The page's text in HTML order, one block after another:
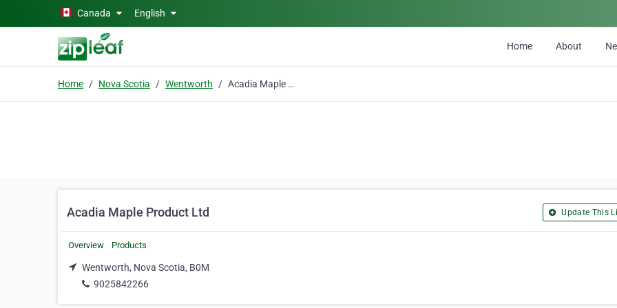
Skip to main contentCanada English
Home About
Home Nova Scotia Wentworth Acadia Maple Product Ltd
Acadia Maple Product Ltd Update This
Overview Products
Wentworth, Nova Scotia, B0M
9025842266